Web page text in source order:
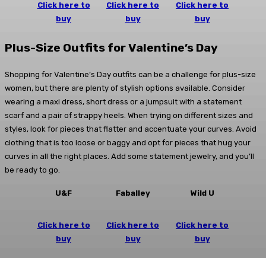
Click here to
buy
Click here to
buy
Click here to
buy
Plus-Size Outfits for Valentine’s Day
Shopping for Valentine’s Day outfits can be a challenge for plus-size
women, but there are plenty of stylish options available. Consider
wearing a maxi dress, short dress or a jumpsuit with a statement
scarf and a pair of strappy heels. When trying on different sizes and
styles, look for pieces that flatter and accentuate your curves. Avoid
clothing that is too loose or baggy and opt for pieces that hug your
curves in all the right places. Add some statement jewelry, and you’ll
be ready to go.
U&F Faballey Wild U
Click here to
buy
Click here to
buy
Click here to
buy